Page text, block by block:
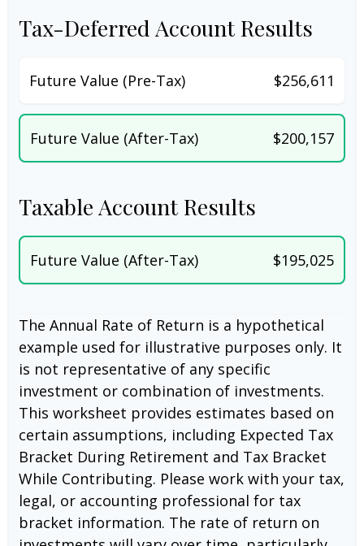
Tax-Deferred Account Results
Future Value (Pre-Tax) $256,611
Future Value (After-Tax) $200,157
Taxable Account Results
Future Value (After-Tax) $195,025
The Annual Rate of Return is a hypothetical
example used for illustrative purposes only. It
is not representative of any specific
investment or combination of investments.
This worksheet provides estimates based on
certain assumptions, including Expected Tax
Bracket During Retirement and Tax Bracket
While Contributing. Please work with your tax,
legal, or accounting professional for tax
bracket information. The rate of return on